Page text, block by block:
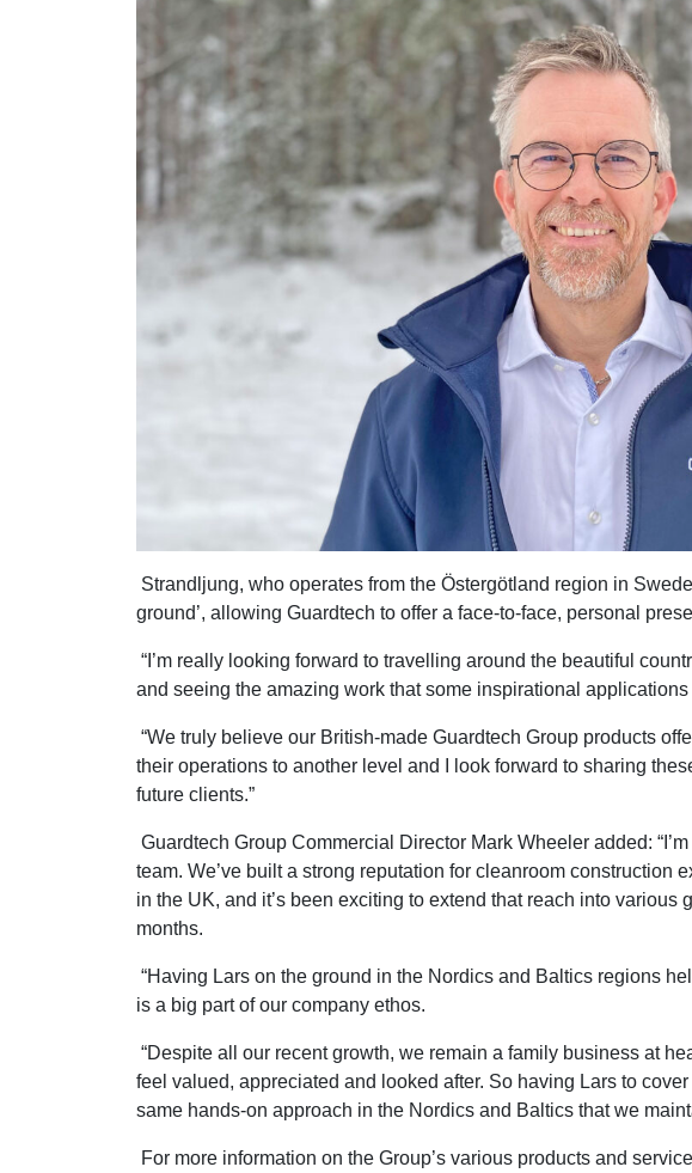
Strandljung, who operates from the Östergötland region in
ground’, allowing Guardtech to offer a face-to-face, personal
“I’m really looking forward to travelling around the beautiful
and seeing the amazing work that some inspirational
“We truly believe our British-made Guardtech Group products
their operations to another level and I look forward to sharing
future clients.”
Guardtech Group Commercial Director Mark Wheeler added:
team. We’ve built a strong reputation for cleanroom construction
in the UK, and it’s been exciting to extend that reach into various
months.
“Having Lars on the ground in the Nordics and Baltics regions
is a big part of our company ethos.
“Despite all our recent growth, we remain a family business at
feel valued, appreciated and looked after. So having Lars to
same hands-on approach in the Nordics and Baltics that we
For more information on the Group’s various products and